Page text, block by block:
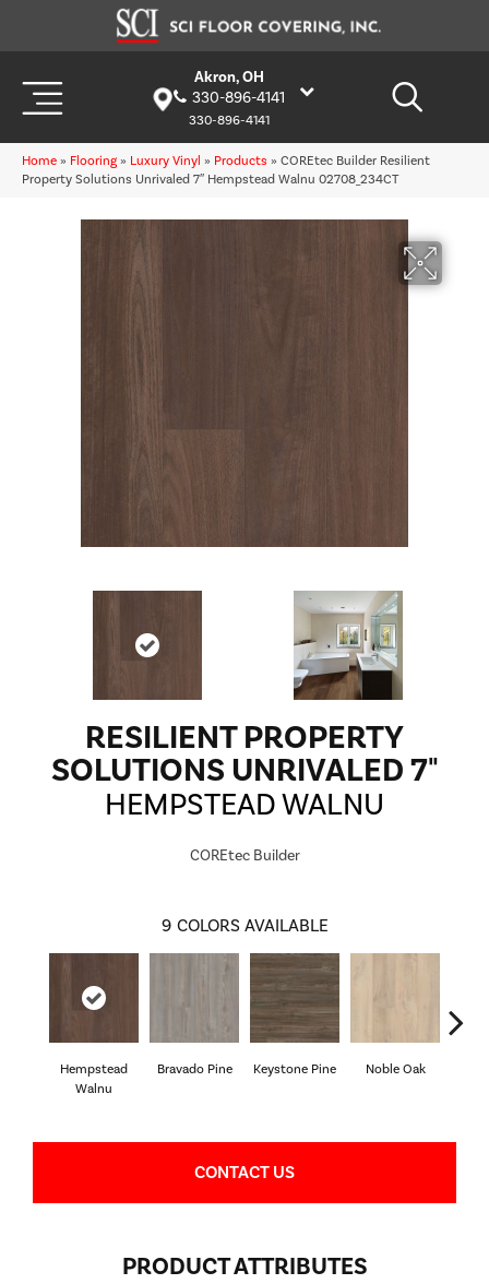
Akron, OH
330-896-4141
330-896-4141
Home » Flooring » Luxury Vinyl » Products » COREtec Builder Resilient
Property Solutions Unrivaled 7″ Hempstead Walnu 02708_234CT
RESILIENT PROPERTY
SOLUTIONS UNRIVALED 7"
HEMPSTEAD WALNU
COREtec Builder
9 COLORS AVAILABLE
Hempstead
Walnu
Bravado Pine Keystone Pine Noble Oak
CONTACT US
PRODUCT ATTRIBUTES